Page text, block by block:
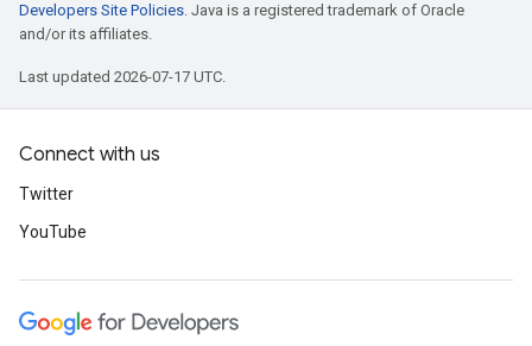
Developers Site Policies. Java is a registered trademark of Oracle
and/or its affiliates.
Last updated 2026-07-17 UTC.
Connect with us
Twitter
YouTube